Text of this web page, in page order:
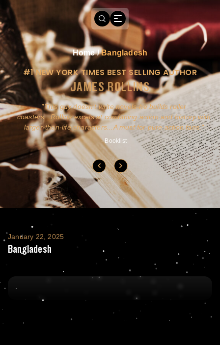
Home/Bangladesh
#1 NEW YORK TIMES BEST SELLING AUTHOR
JAMES ROLLINS
This guy doesn't write novels-he builds roller
coasters...Rollins excels at combining action and history with
larger-than-life characters...A must for pure action fans.
- Booklist
Bangladesh
January 22, 2025
Bangladesh